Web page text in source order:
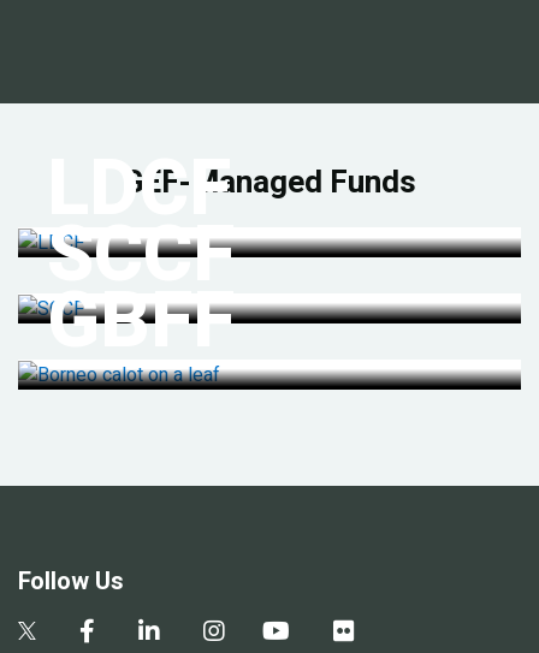
GEF-Managed Funds
LDCF
SCCF
GBFF
Follow Us